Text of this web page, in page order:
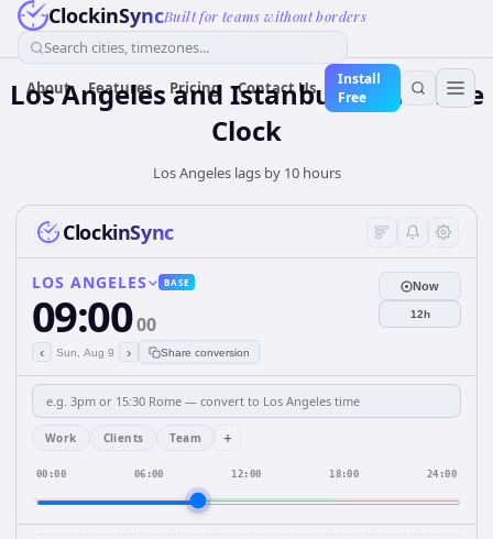
ClockinSyncBuilt for teams without borders
Search cities, timezones...
About Features Pricing Contact Us
Install
Free
Los Angeles and Istanbul: Real-Time
Clock
Los Angeles lags by 10 hours
ClockinSync
LOS ANGELES BASE
09:0000
‹ Sun, Aug 9 › Share conversion
Now
12h
Work Clients Team +
00:00 06:00 12:00 18:00 24:00